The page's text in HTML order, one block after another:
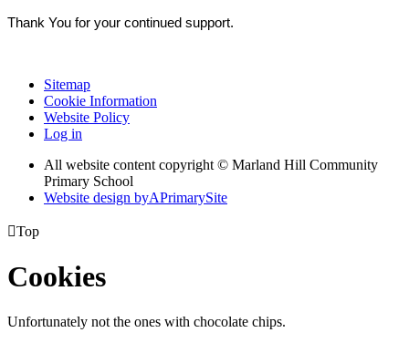
Thank You for your continued support.
Sitemap
Cookie Information
Website Policy
Log in
All website content copyright © Marland Hill Community
Primary School
Website design byAPrimarySite
Top
Cookies
Unfortunately not the ones with chocolate chips.